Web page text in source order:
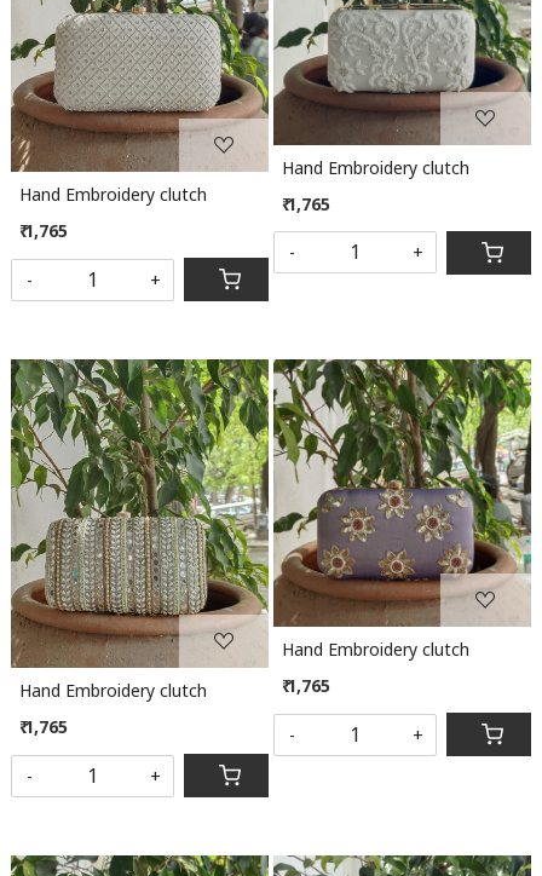
Loading...
Hand Embroidery clutch
₹ 1,765
- +
Loading...
Hand Embroidery clutch
₹ 1,765
- +
Loading...
Hand Embroidery clutch
₹ 1,765
- +
Loading...
Hand Embroidery clutch
₹ 1,765
- +